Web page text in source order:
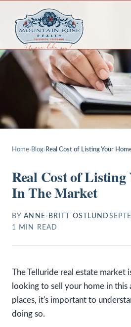
Home› Blog› Real Cost of Listing Your
Real Cost of Listing
In The Market
BY ANNE-BRITT OSTLUND
1
MIN READ
The Telluride real estate market
looking to sell your home in this
places, it's important to
doing so.